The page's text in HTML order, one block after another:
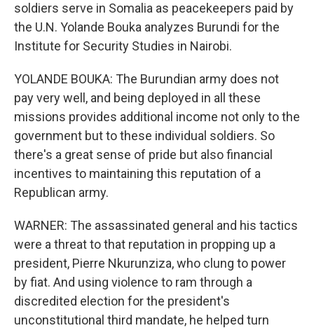
soldiers serve in Somalia as peacekeepers paid by
the U.N. Yolande Bouka analyzes Burundi for the
Institute for Security Studies in Nairobi.
YOLANDE BOUKA: The Burundian army does not
pay very well, and being deployed in all these
missions provides additional income not only to the
government but to these individual soldiers. So
there's a great sense of pride but also financial
incentives to maintaining this reputation of a
Republican army.
WARNER: The assassinated general and his tactics
were a threat to that reputation in propping up a
president, Pierre Nkurunziza, who clung to power
by fiat. And using violence to ram through a
discredited election for the president's
unconstitutional third mandate, he helped turn